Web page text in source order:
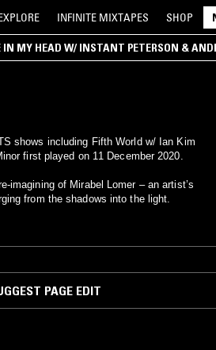
INFINITE MIXTAPES SHOP
IN MY HEAD W/ INSTANT PETERSON &
shows including Fifth World w/ Ian Kim
first played on 11 December 2020.
imagining of Mirabel Lomer – an artist’s
from the shadows into the light.
PAGE EDIT